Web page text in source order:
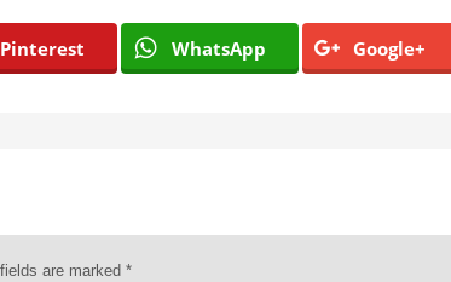
Pinterest WhatsApp Google+
are marked *